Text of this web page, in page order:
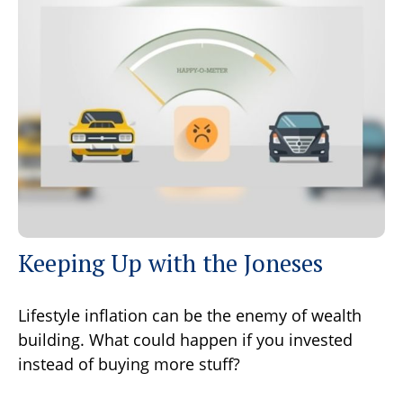
Keeping Up with the Joneses
Lifestyle inflation can be the enemy of wealth
building. What could happen if you invested
instead of buying more stuff?